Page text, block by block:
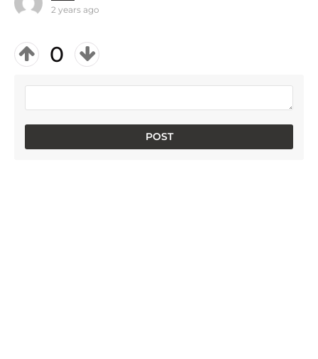
2 years ago
0